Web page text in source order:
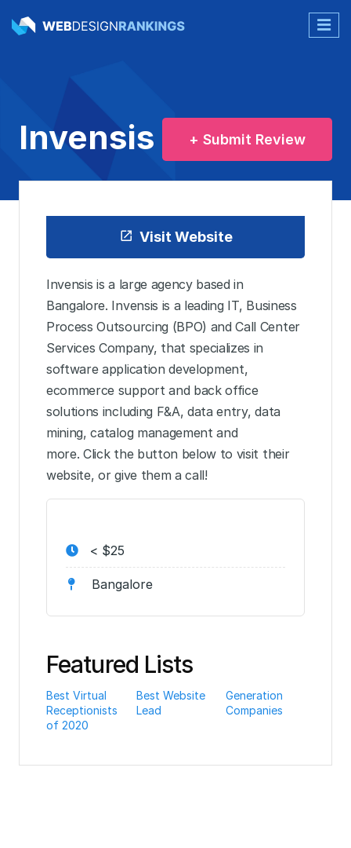
Invensis + Submit Review
Visit Website
Invensis is a large agency based in
Bangalore. Invensis is a leading IT, Business
Process Outsourcing (BPO) and Call Center
Services Company, that specializes in
software application development,
ecommerce support and back office
solutions including F&A, data entry, data
mining, catalog management and
more. Click the button below to visit their
website, or give them a call!
< $25
Bangalore
Featured Lists
Best Virtual
Receptionists
of 2020
Best Website
Lead
Generation
Companies